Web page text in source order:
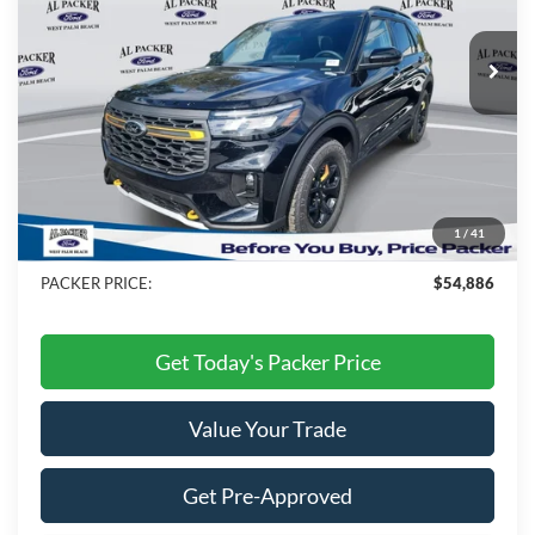
1 / 41
Int.
Less
Admin Fee:
Electronic Titling Fee:
+$199
Dealer Discount
-$8,022
PACKER PRICE:
$54,886
Get Today's Packer Price
Value Your Trade
Get Pre-Approved